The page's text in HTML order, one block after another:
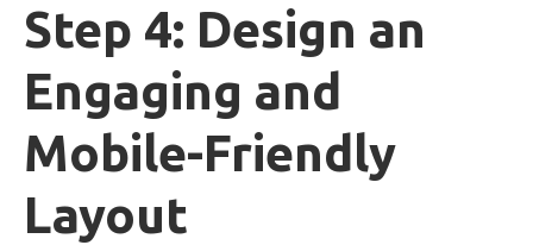
Step 4: Design an
Engaging and
Mobile-Friendly
Layout